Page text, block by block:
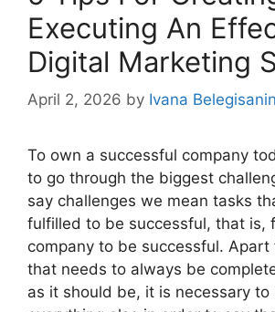
Executing An
Digital Marketing
April 2, 2026 by Ivana Belegisanin
To own a successful company
to go through the biggest
say challenges we mean tasks
fulfilled to be successful, that is,
company to be successful.
that needs to always be
as it should be, it is necessary to